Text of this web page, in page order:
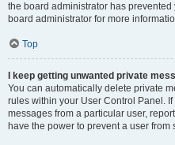
the board administrator has
board administrator for more
Top
I keep getting unwanted private
You can automatically delete private
rules within your User Control Panel.
messages from a particular user,
have the power to prevent a user